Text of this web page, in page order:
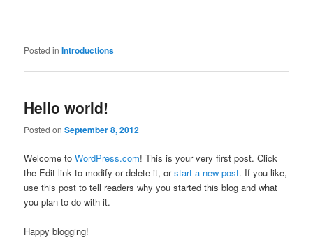
Posted in Introductions
Hello world!
Posted onSeptember 8, 2012
Welcome toWordPress.com! This is your very first post. Click
the Edit link to modify or delete it, orstart a new post. If you like,
use this post to tell readers why you started this blog and what
you plan to do with it.
Happy blogging!